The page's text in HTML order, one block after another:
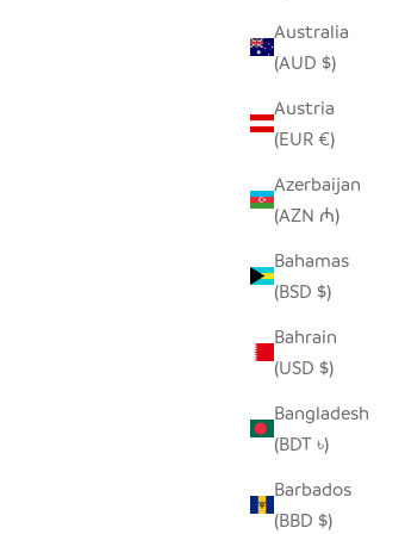
Australia
(AUD $)
Austria
(EUR €)
Azerbaijan
(AZN ₼)
Bahamas
(BSD $)
Bahrain
(USD $)
Bangladesh
(BDT ৳)
Barbados
(BBD $)
SALE PRICE